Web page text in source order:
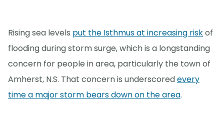
Rising sea levels put the Isthmus at increasing riskof
flooding during storm surge, which is a longstanding
concern for people in area, particularly the town of
Amherst, N.S. That concern is underscoredevery
time a major storm bears down on the area.